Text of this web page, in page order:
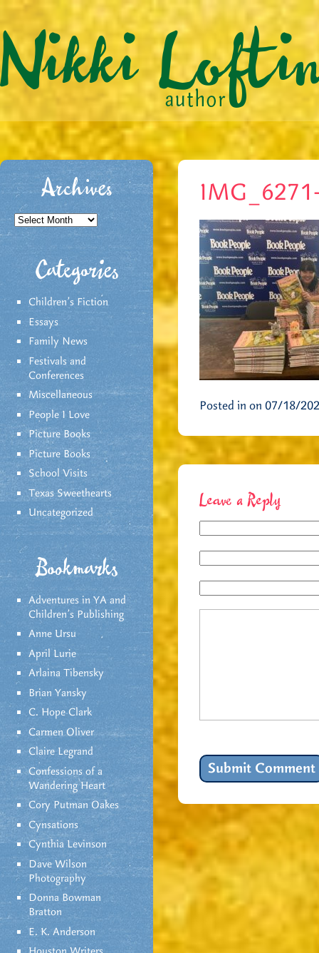
Archives
Archives
Categories
Children's Fiction
Essays
Family News
Festivals and
Conferences
Miscellaneous
People I Love
Picture Books
Picture Books
School Visits
Texas Sweethearts
Uncategorized
Bookmarks
Adventures in YA and
Children’s Publishing
Anne Ursu
April Lurie
Arlaina Tibensky
Brian Yansky
C. Hope Clark
Carmen Oliver
Claire Legrand
Confessions of a
Wandering Heart
Cory Putman Oakes
Cynsations
Cynthia Levinson
Dave Wilson
Photography
Donna Bowman
Bratton
E. K. Anderson
Posted in on 07/18/
Leave a Reply